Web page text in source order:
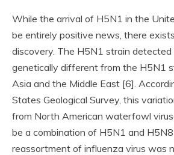
While the arrival of H5N1 in the
be entirely positive news, there
discovery. The H5N1 strain
genetically different from the H5N1
Asia and the Middle East [6].
States Geological Survey, this
from North American waterfowl
be a combination of H5N1 and
reassortment of influenza virus was